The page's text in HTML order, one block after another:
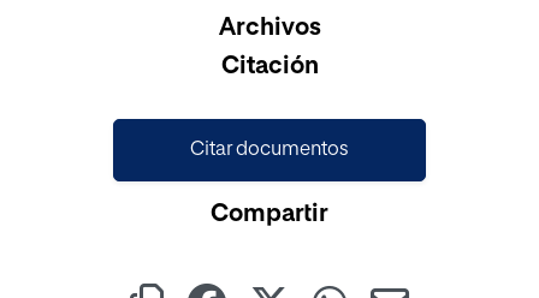
Archivos
Citación
Citar documentos
Compartir